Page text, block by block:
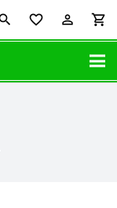
favorite_border perm_identity shopping_cart